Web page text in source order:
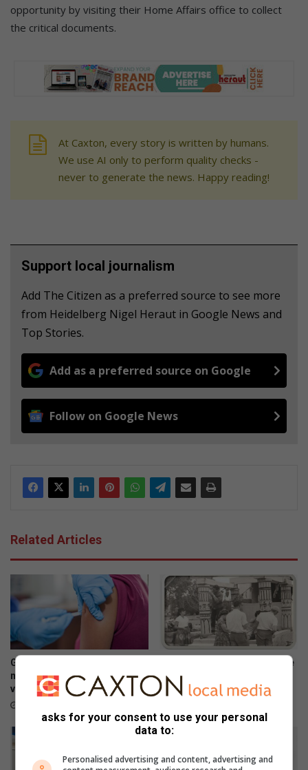
opportunity by visiting their Home Affairs office to collect
the critical documents.
At Caxton, every story is written by humans.
We use AI only to perform quality checks -
never to generate the news. Happy reading!
Support local journalism
Add The Citizen as a preferred source to see more
from Heidelberg Nigel Heraut in Google News and
Top Stories.
Add as a preferred source on Google
Follow on Google News
Related Articles
Gauteng Health targets
missed learners in latest HPV
vaccination campaign
HOK oud-studente onthou tye
vol pret
5 hours ago
asks for your consent to use your personal
data to:
Personalised advertising and content, advertising and